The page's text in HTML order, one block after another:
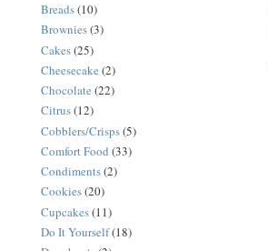
Breads(10)
Brownies(3)
Cakes(25)
Cheesecake (2)
Chocolate (22)
Citrus(12)
Cobblers/Crisps(5)
Comfort Food (33)
Condiments(2)
Cookies(20)
Cupcakes(11)
Do It Yourself(18)